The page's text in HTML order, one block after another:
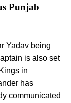
Punjab
Yadav being
is also set
in
has
communicated